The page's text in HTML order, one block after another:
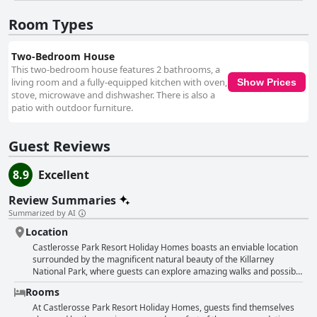
guest experience. Receptionists are particularly noted for their
natural setting with the dedicated efforts of the staff ensures a
and leisure options, making it an ideal choice for families and those
seeking a peaceful retreat in beautiful surroundings.
Room Types
Two-Bedroom House
This two-bedroom house features 2 bathrooms, a
living room and a fully-equipped kitchen with oven,
stove, microwave and dishwasher. There is also a
patio with outdoor furniture.
Show Prices
Guest Reviews
8.9
Excellent
Review Summaries
Summarized by AI
Location
Castlerosse Park Resort Holiday Homes boasts an enviable location
surrounded by the magnificent natural beauty of the Killarney
National Park, where guests can explore amazing walks and possibly
encounter deer amidst the spectacular views. Its prime placement
offers easy access to the nearby town center, essential
supermarkets, and various local attractions, including the renowned
Rooms
At Castlerosse Park Resort Holiday Homes, guests find themselves